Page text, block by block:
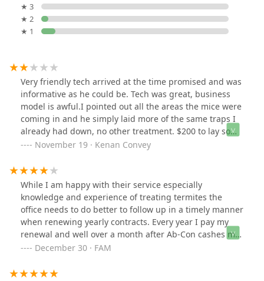
★ 3
★ 2
★ 1
Very friendly tech arrived at the time promised and was
informative as he could be. Tech was great, business
model is awful.I pointed out all the areas the mice were
coming in and he simply laid more of the same traps I
already had down, no other treatment. $200 to lay some
amazon sticky pads? What did I just spend money on? I
least TNT pest control provided bait that dehydrated
their nest. This is a complete waste of money.
November 19 · Kenan Convey
While I am happy with their service especially
knowledge and experience of treating termites the
office needs to do better to follow up in a timely manner
when renewing yearly contracts. Every year I pay my
renewal and well over a month after Ab-Con cashes my
check, I still do not receive a call for my annual
December 30 · FAM